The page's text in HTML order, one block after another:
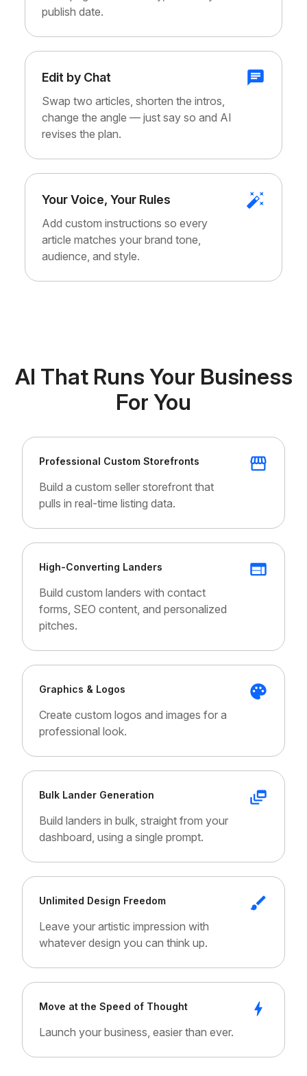
publish date.
Edit by Chat
Swap two articles, shorten the intros,
change the angle — just say so and AI
revises the plan.
Your Voice, Your Rules
Add custom instructions so every
article matches your brand tone,
audience, and style.
AI That Runs Your Business
For You
Professional Custom Storefronts
Build a custom seller storefront that
pulls in real-time listing data.
High-Converting Landers
Build custom landers with contact
forms, SEO content, and personalized
pitches.
Graphics & Logos
Create custom logos and images for a
professional look.
Bulk Lander Generation
Build landers in bulk, straight from your
dashboard, using a single prompt.
Unlimited Design Freedom
Leave your artistic impression with
whatever design you can think up.
Move at the Speed of Thought
Launch your business, easier than ever.